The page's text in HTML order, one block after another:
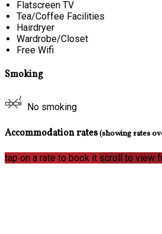
Flatscreen TV
Tea/Coffee Facilities
Hairdryer
Wardrobe/Closet
Free Wifi
Smoking
No smoking
Accommodation rates(showing rates
tap on a rate to book it scroll to view